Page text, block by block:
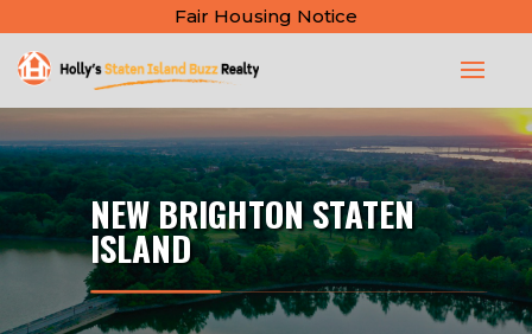
Fair Housing Notice
NEW BRIGHTON STATEN
ISLAND